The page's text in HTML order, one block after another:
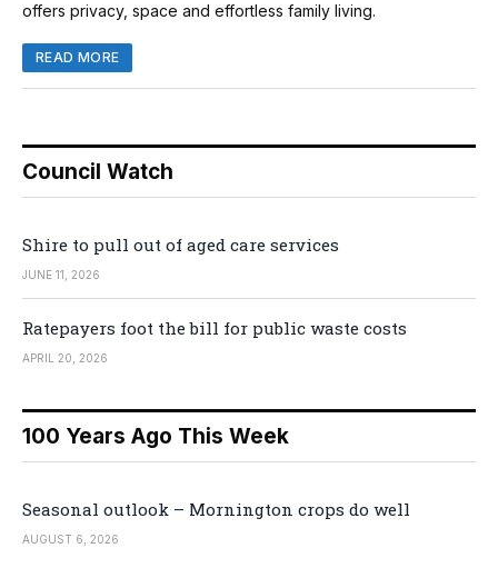
offers privacy, space and effortless family living.
READ MORE
Council Watch
Shire to pull out of aged care services
JUNE 11, 2026
Ratepayers foot the bill for public waste costs
APRIL 20, 2026
100 Years Ago This Week
Seasonal outlook – Mornington crops do well
AUGUST 6, 2026